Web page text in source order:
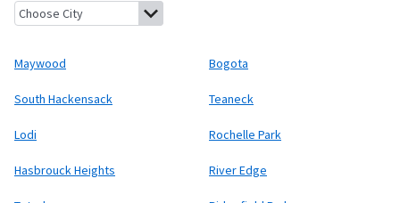
Maywood, New JerseyBogota, New Jersey
Maywood Bogota
South Hackensack Teaneck
Lodi Rochelle Park
Hasbrouck Heights River Edge